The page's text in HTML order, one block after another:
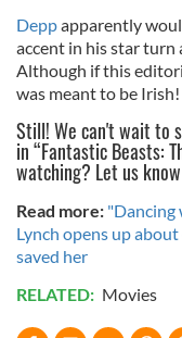
Deppapparently
accent in his star turn
Although if this
was meant to be Irish!
Still! We can't wait to
in “Fantastic Beasts:
watching? Let us
Read more: "Dancing
Lynch opens up
saved her
RELATED: Movies